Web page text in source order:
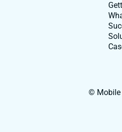
© Mobile